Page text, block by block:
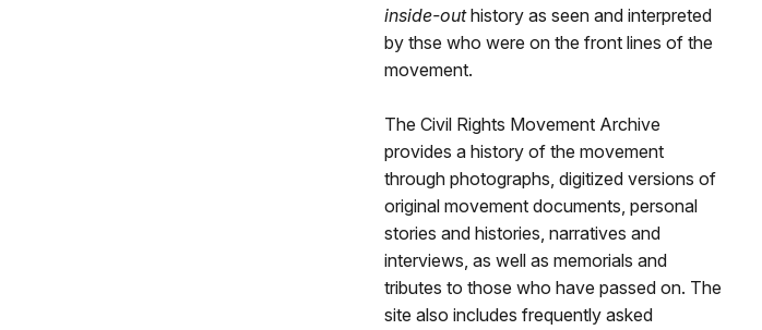
inside-outhistory as seen and interpreted
by thse who were on the front lines of the
movement.
The Civil Rights Movement Archive
provides a history of the movement
through photographs, digitized versions of
original movement documents, personal
stories and histories, narratives and
interviews, as well as memorials and
tributes to those who have passed on. The
site also includes frequently asked